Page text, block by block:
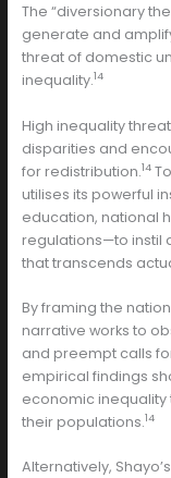
The “diversionary
generate and
threat of domestic
inequality.14
High inequality
disparities and
for redistribution.14
utilises its powerful
education, national
regulations—to instil
that transcends
By framing the
narrative works to
and preempt calls
empirical findings
economic inequality
their populations.14
Alternatively,